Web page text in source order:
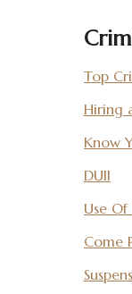
Top
Hiring
Know
DUII
Use
Come